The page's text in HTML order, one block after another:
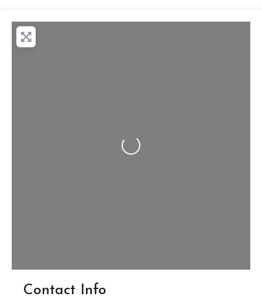
Loading...
Contact Info